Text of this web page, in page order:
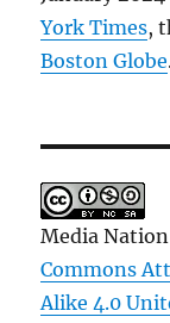
York Times,
Boston Globe
Media
Commons
Alike 4.0